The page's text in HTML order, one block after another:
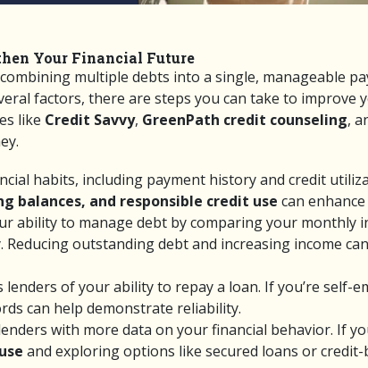
Your Financial Future
multiple debts into a single, manageable
factors, there are steps you can take to improve
like Credit Savvy, GreenPath credit counseling,
habits, including payment history and credit
balances, and responsible credit use can
ability to manage debt by comparing your monthly
outstanding debt and increasing income
of your ability to repay a loan. If you’re self-
can help demonstrate reliability.
with more data on your financial behavior. If
and exploring options like secured loans or